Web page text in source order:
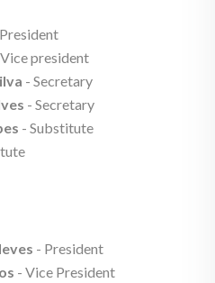
president
- Secretary
- Secretary
- Substitute
- President
- Vice President